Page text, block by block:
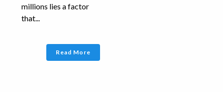
millions lies a factor
that...
Read More